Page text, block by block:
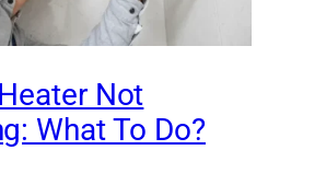
Not
What To Do?